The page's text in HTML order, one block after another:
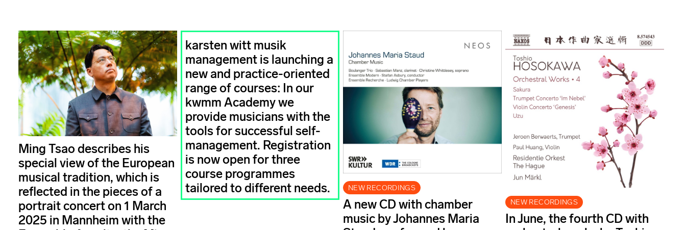
Ming Tsao describes his
special view of the European
musical tradition, which is
reflected in the pieces of a
portrait concert on 1 March
2025 in Mannheim with the
karsten witt musik
management is launching a
new and practice-oriented
range of courses: In our
kwmm Academy we
provide musicians with the
tools for successful self-
management. Registration
is now open for three
course programmes
tailored to different needs.
NEW RECORDINGS
A new CD with chamber
music by Johannes Maria
NEW RECORDINGS
In June, the fourth CD with